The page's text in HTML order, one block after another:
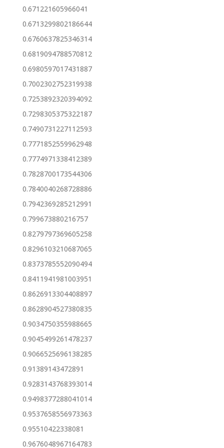
0.671221605966041
0.6713299802186644
0.6760637825346314
0.6819094788570812
0.6980597017431887
0.7002302752319938
0.7253892320394092
0.7298305375322187
0.7490731227112593
0.7771852559962948
0.7774971338412389
0.7828700173544306
0.7840040268728886
0.7942369285212991
0.799673880216757
0.8279797369605258
0.8296103210687065
0.8373785552090494
0.8411941981003951
0.8626913304408897
0.8628904527380835
0.9034750355988665
0.9045499261478237
0.9066525696138285
0.91389143472891
0.9283143768393014
0.9498377288041014
0.9537658556973363
0.95510422338081
0.9676048967164783